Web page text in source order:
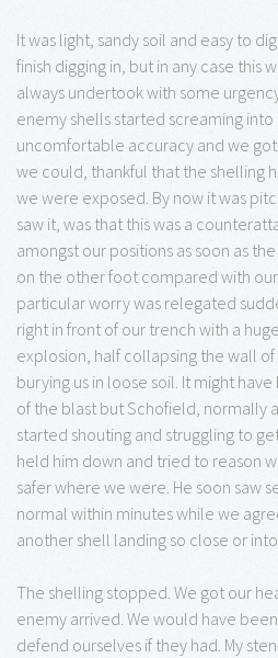
It was light, sandy soil and easy to
finish digging in, but in any case this
always undertook with some
enemy shells started screaming
uncomfortable accuracy and we
we could, thankful that the shelling
we were exposed. By now it was
saw it, was that this was a
amongst our positions as soon as
on the other foot compared with
particular worry was relegated
right in front of our trench with a
explosion, half collapsing the wall
burying us in loose soil. It might
of the blast but Schofield, normally
started shouting and struggling to
held him down and tried to reason
safer where we were. He soon saw
normal within minutes while we
another shell landing so close or
The shelling stopped. We got our
enemy arrived. We would have
defend ourselves if they had. My